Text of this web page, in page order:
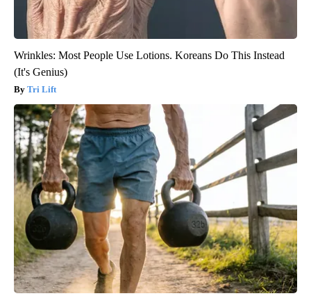
Wrinkles: Most People Use Lotions. Koreans Do This Instead
(It's Genius)
Tri Lift